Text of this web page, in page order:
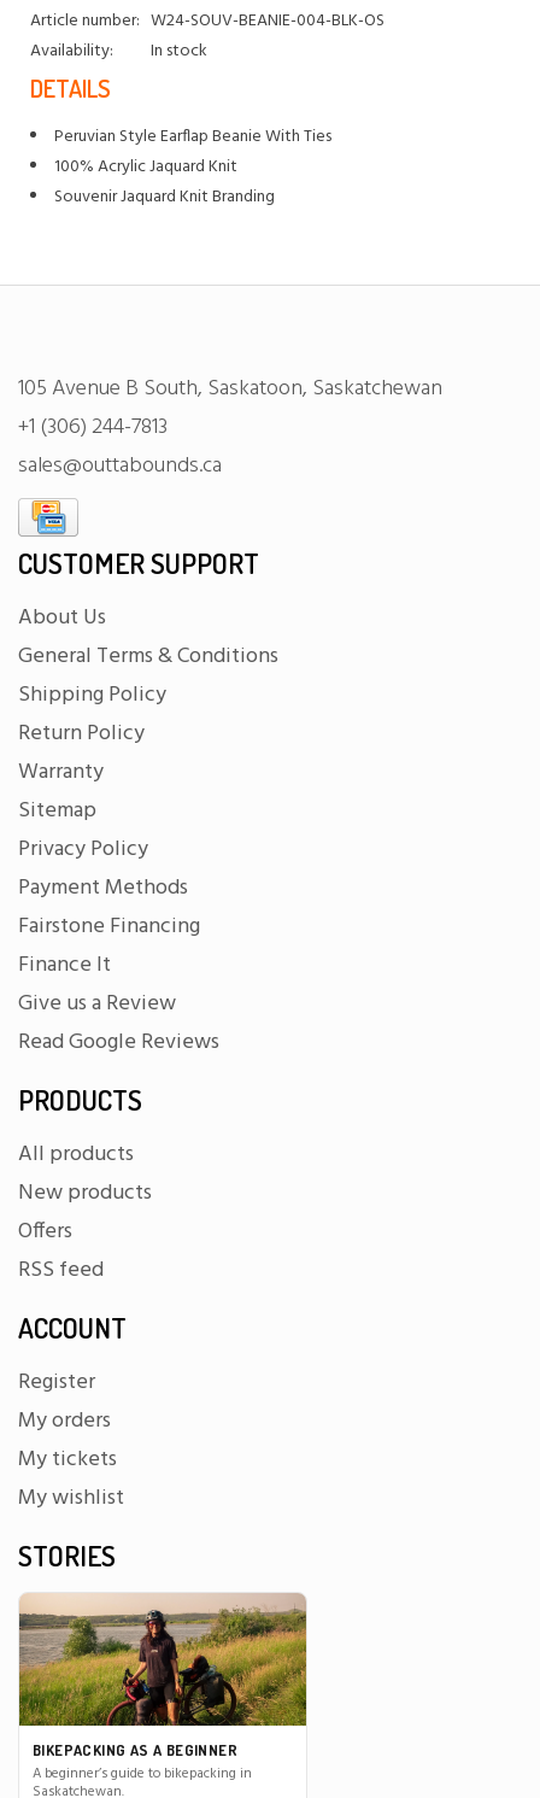
Article number: W24-SOUV-BEANIE-004-BLK-OS
Availability:
In stock
DETAILS
Peruvian Style Earflap Beanie With Ties
100% Acrylic Jaquard Knit
Souvenir Jaquard Knit Branding
105 Avenue B South, Saskatoon, Saskatchewan
+1 (306) 244-7813
sales@outtabounds.ca
CUSTOMER SUPPORT
About Us
General Terms & Conditions
Shipping Policy
Return Policy
Warranty
Sitemap
Privacy Policy
Payment Methods
Fairstone Financing
Finance It
Give us a Review
Read Google Reviews
PRODUCTS
All products
New products
Offers
RSS feed
ACCOUNT
Register
My orders
My tickets
My wishlist
STORIES
BIKEPACKING AS A BEGINNER
A beginner’s guide to bikepacking in
Saskatchewan.